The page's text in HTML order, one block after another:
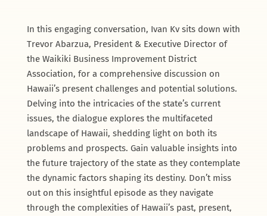
In this engaging conversation, Ivan Kv sits down with
Trevor Abarzua, President & Executive Director of
the Waikiki Business Improvement District
Association, for a comprehensive discussion on
Hawaii’s present challenges and potential solutions.
Delving into the intricacies of the state’s current
issues, the dialogue explores the multifaceted
landscape of Hawaii, shedding light on both its
problems and prospects. Gain valuable insights into
the future trajectory of the state as they contemplate
the dynamic factors shaping its destiny. Don’t miss
out on this insightful episode as they navigate
through the complexities of Hawaii’s past, present,